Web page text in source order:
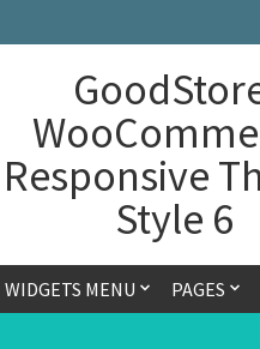
WIDGETS MENU PAGES